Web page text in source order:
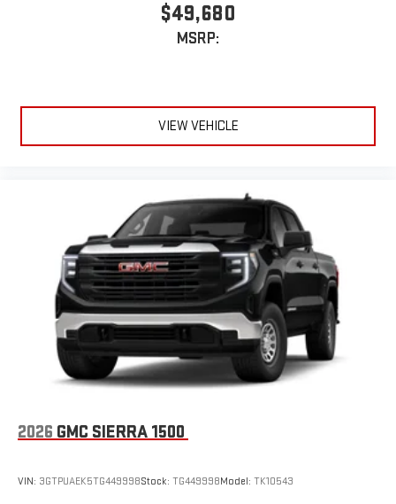
$49,680
MSRP:
VIEW VEHICLE
2026 GMC SIERRA 1500
VIN: 3GTPUAEK5TG449998Stock: TG449998Model: TK10543